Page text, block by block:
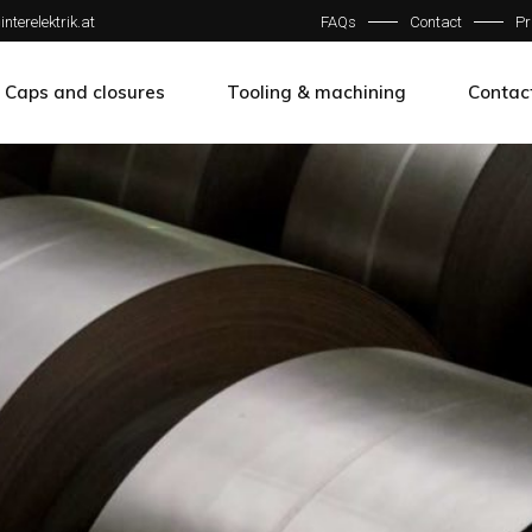
FAQs Contact
Caps and closures Tooling & machining